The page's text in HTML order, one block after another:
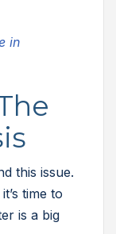
in
this issue.
time to
is a big